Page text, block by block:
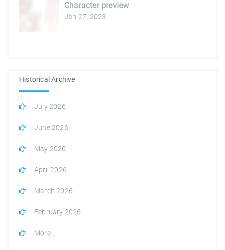
Character preview
Jan 27, 2023
Historical Archive
July 2026
June 2026
May 2026
April 2026
March 2026
February 2026
More...